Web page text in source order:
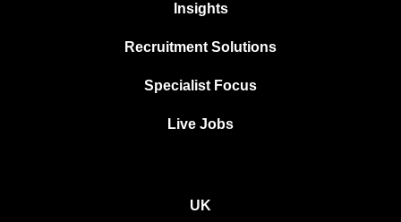
Insights
Recruitment Solutions
Specialist Focus
Live Jobs
UK